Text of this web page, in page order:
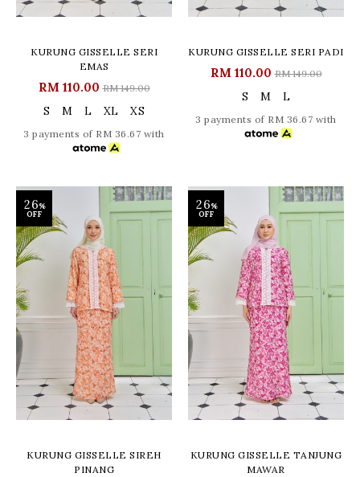
KURUNG GISSELLE SERI
EMAS
RM 110.00RM 149.00
S M L XL XS
3 payments of RM 36.67 with
KURUNG GISSELLE SERI PADI
RM 110.00RM 149.00
S M L
3 payments of RM 36.67 with
26%
OFF
KURUNG GISSELLE SIREH
PINANG
26%
OFF
KURUNG GISSELLE TANJUNG
MAWAR